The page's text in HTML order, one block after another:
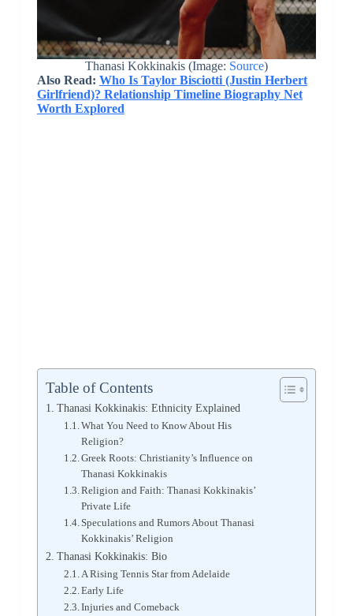
Thanasi Kokkinakis (Image: Source)
Also Read: Who Is Taylor Bisciotti (Justin Herbert
Girlfriend)? Relationship Timeline Biography Net
Worth Explored
Table of Contents
Thanasi Kokkinakis: Ethnicity Explained
What You Need to Know About His
Religion?
Greek Roots: Christianity’s Influence on
Thanasi Kokkinakis
Religion and Faith: Thanasi Kokkinakis’
Private Life
Speculations and Rumors About Thanasi
Kokkinakis’ Religion
Thanasi Kokkinakis: Bio
A Rising Tennis Star from Adelaide
Early Life
Injuries and Comeback